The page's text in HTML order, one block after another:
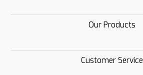
Our Products
Customer Service